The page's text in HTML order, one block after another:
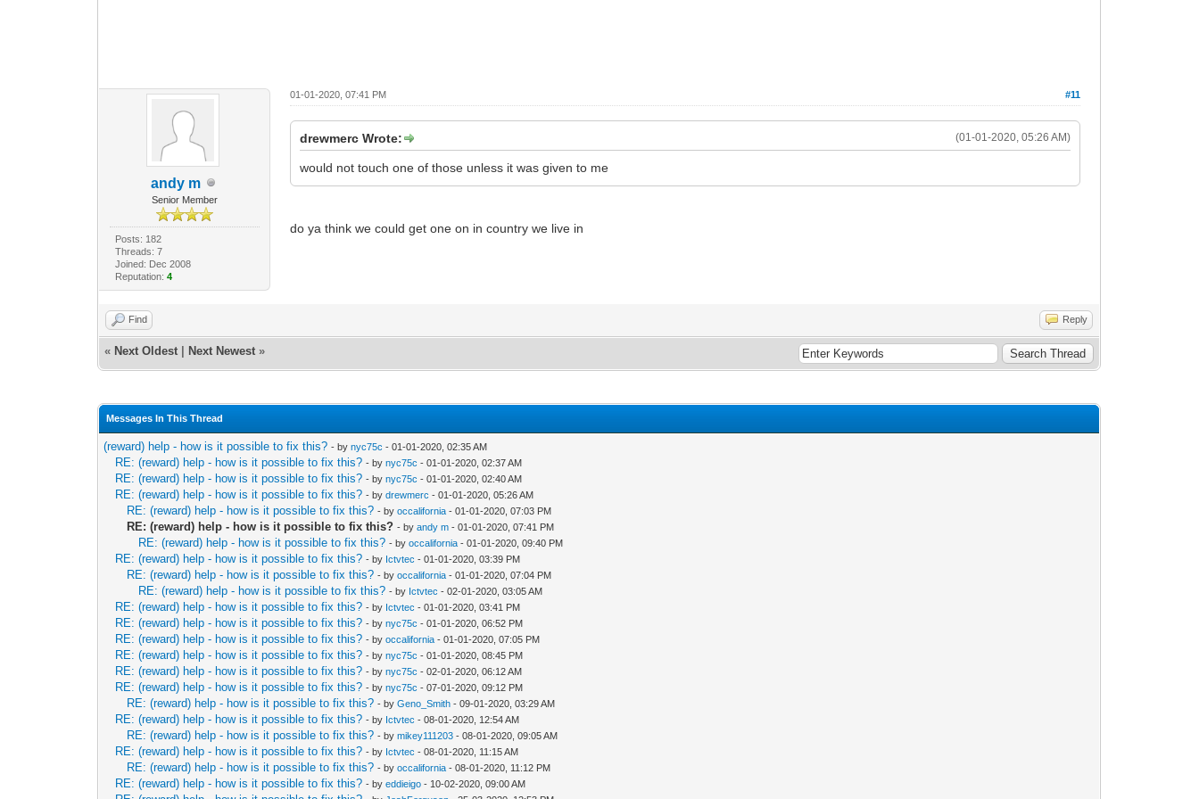
andy m
Senior Member
Posts: 182
Threads: 7
Joined: Dec 2008
Reputation: 4
#11
01-01-2020, 07:41 PM
(01-01-2020, 05:26 AM)
drewmerc Wrote:
would not touch one of those unless it was given to me
do ya think we could get one on in country we live in
Find Reply
« Next Oldest Next Newest »
Messages In This Thread
(reward) help - how is it possible to fix this? - bynyc75c - 01-01-2020, 02:35 AM
RE: (reward) help - how is it possible to fix this? - bynyc75c - 01-01-2020, 02:37 AM
RE: (reward) help - how is it possible to fix this? - bynyc75c - 01-01-2020, 02:40 AM
RE: (reward) help - how is it possible to fix this? - bydrewmerc - 01-01-2020, 05:26 AM
RE: (reward) help - how is it possible to fix this? - byoccalifornia - 01-01-2020, 07:03 PM
RE: (reward) help - how is it possible to fix this? - byandy m - 01-01-2020, 07:41 PM
RE: (reward) help - how is it possible to fix this? - byoccalifornia - 01-01-2020, 09:40 PM
RE: (reward) help - how is it possible to fix this? - by Ictvtec - 01-01-2020, 03:39 PM
RE: (reward) help - how is it possible to fix this? - byoccalifornia - 01-01-2020, 07:04 PM
RE: (reward) help - how is it possible to fix this? - by Ictvtec - 02-01-2020, 03:05 AM
RE: (reward) help - how is it possible to fix this? - by Ictvtec - 01-01-2020, 03:41 PM
RE: (reward) help - how is it possible to fix this? - bynyc75c - 01-01-2020, 06:52 PM
RE: (reward) help - how is it possible to fix this? - byoccalifornia - 01-01-2020, 07:05 PM
RE: (reward) help - how is it possible to fix this? - bynyc75c - 01-01-2020, 08:45 PM
RE: (reward) help - how is it possible to fix this? - bynyc75c - 02-01-2020, 06:12 AM
RE: (reward) help - how is it possible to fix this? - bynyc75c - 07-01-2020, 09:12 PM
RE: (reward) help - how is it possible to fix this? - byGeno_Smith - 09-01-2020, 03:29 AM
RE: (reward) help - how is it possible to fix this? - by Ictvtec - 08-01-2020, 12:54 AM
RE: (reward) help - how is it possible to fix this? - bymikey111203 - 08-01-2020, 09:05 AM
RE: (reward) help - how is it possible to fix this? - by Ictvtec - 08-01-2020, 11:15 AM
RE: (reward) help - how is it possible to fix this? - byoccalifornia - 08-01-2020, 11:12 PM
RE: (reward) help - how is it possible to fix this? - byeddieigo - 10-02-2020, 09:00 AM